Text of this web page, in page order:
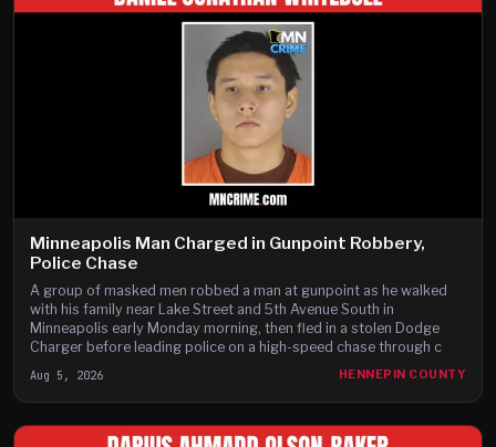
Minneapolis Man Charged in Gunpoint Robbery,
Police Chase
A group of masked men robbed a man at gunpoint as he walked
with his family near Lake Street and 5th Avenue South in
Minneapolis early Monday morning, then fled in a stolen Dodge
Charger before leading police on a high-speed chase through c
Aug 5, 2026 HENNEPIN COUNTY